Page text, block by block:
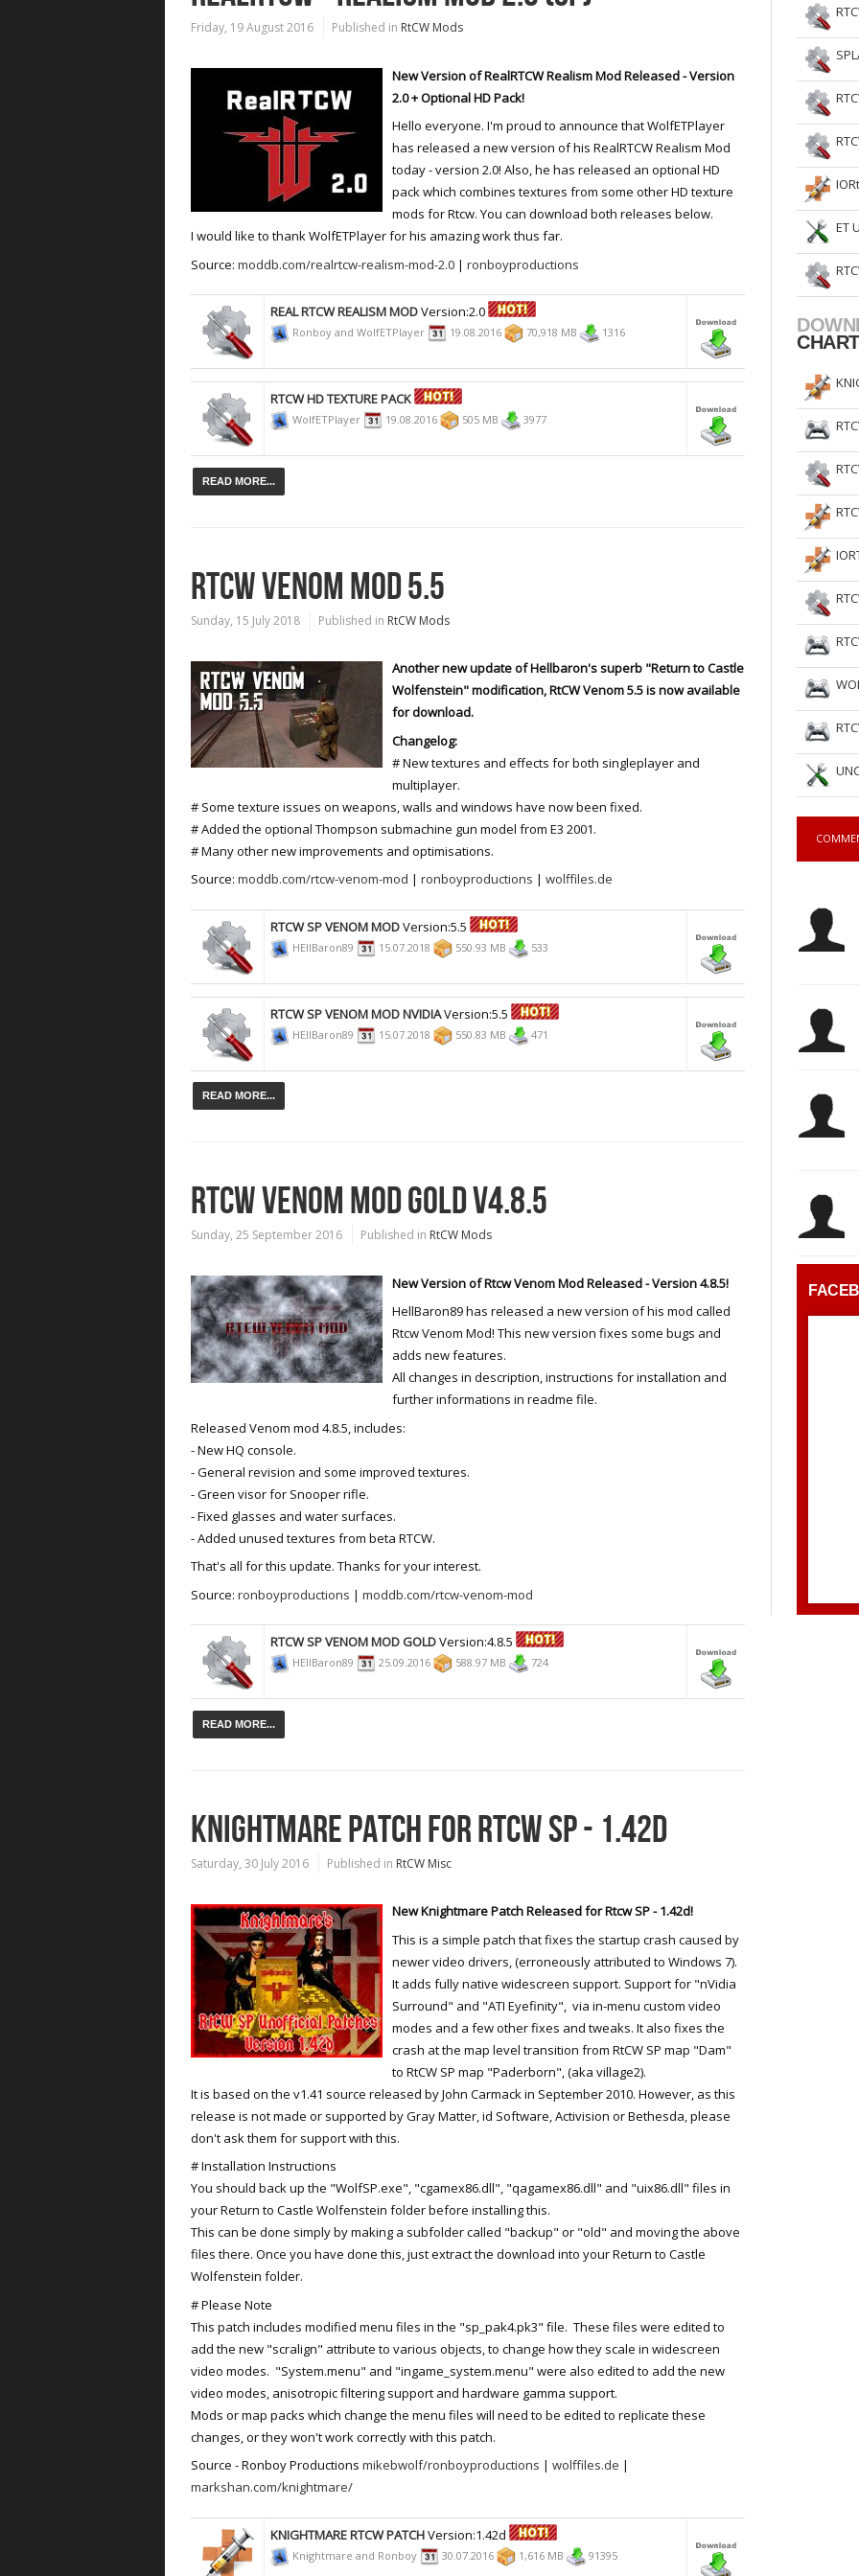
Friday, 19 August 2016 Published in RtCW Mods
New Version of RealRTCW Realism Mod Released - Version
2.0 + Optional HD Pack!
Hello everyone. I'm proud to announce that WolfETPlayer
has released a new version of his RealRTCW Realism Mod
today - version 2.0! Also, he has released an optional HD
pack which combines textures from some other HD texture
mods for Rtcw. You can download both releases below.
I would like to thank WolfETPlayer for his amazing work thus far.
Source: moddb.com/realrtcw-realism-mod-2.0 | ronboyproductions
REAL RTCW REALISM MODVersion:2.0
Ronboy and WolfETPlayer 19.08.2016 70,918 MB 1316
RTCW HD TEXTURE PACK
WolfETPlayer 19.08.2016 505 MB 3977
READ MORE...
RTCW VENOM MOD 5.5
Sunday, 15 July 2018 Published in RtCW Mods
Another new update of Hellbaron's superb "Return to Castle
Wolfenstein" modification, RtCW Venom 5.5 is now available
for download.
Changelog:
# New textures and effects for both singleplayer and
multiplayer.
# Some texture issues on weapons, walls and windows have now been fixed.
# Added the optional Thompson submachine gun model from E3 2001.
# Many other new improvements and optimisations.
Source: moddb.com/rtcw-venom-mod | ronboyproductions | wolffiles.de
RTCW SP VENOM MODVersion:5.5
HEllBaron89 15.07.2018 550.93 MB 533
RTCW SP VENOM MOD NVIDIAVersion:5.5
HEllBaron89 15.07.2018 550.83 MB 471
READ MORE...
RTCW VENOM MOD GOLD V4.8.5
Sunday, 25 September 2016 Published in RtCW Mods
New Version of Rtcw Venom Mod Released - Version 4.8.5!
HellBaron89 has released a new version of his mod called
Rtcw Venom Mod! This new version fixes some bugs and
adds new features.
All changes in description, instructions for installation and
further informations in readme file.
Released Venom mod 4.8.5, includes:
- New HQ console.
- General revision and some improved textures.
- Green visor for Snooper rifle.
- Fixed glasses and water surfaces.
- Added unused textures from beta RTCW.
That's all for this update. Thanks for your interest.
Source: ronboyproductions | moddb.com/rtcw-venom-mod
RTCW SP VENOM MOD GOLDVersion:4.8.5
HEllBaron89 25.09.2016 588.97 MB 724
READ MORE...
KNIGHTMARE PATCH FOR RTCW SP - 1.42D
Saturday, 30 July 2016 Published in RtCW Misc
New Knightmare Patch Released for Rtcw SP - 1.42d!
This is a simple patch that fixes the startup crash caused by
newer video drivers, (erroneously attributed to Windows 7).
It adds fully native widescreen support. Support for "nVidia
Surround" and "ATI Eyefinity", via in-menu custom video
modes and a few other fixes and tweaks. It also fixes the
crash at the map level transition from RtCW SP map "Dam"
to RtCW SP map "Paderborn", (aka village2).
It is based on the v1.41 source released by John Carmack in September 2010. However, as this
release is not made or supported by Gray Matter, id Software, Activision or Bethesda, please
don't ask them for support with this.
# Installation Instructions
You should back up the "WolfSP.exe", "cgamex86.dll", "qagamex86.dll" and "uix86.dll" files in
your Return to Castle Wolfenstein folder before installing this.
This can be done simply by making a subfolder called "backup" or "old" and moving the above
files there. Once you have done this, just extract the download into your Return to Castle
Wolfenstein folder.
# Please Note
This patch includes modified menu files in the "sp_pak4.pk3" file. These files were edited to
add the new "scralign" attribute to various objects, to change how they scale in widescreen
video modes. "System.menu" and "ingame_system.menu" were also edited to add the new
video modes, anisotropic filtering support and hardware gamma support.
Mods or map packs which change the menu files will need to be edited to replicate these
changes, or they won't work correctly with this patch.
Source - Ronboy Productions mikebwolf/ronboyproductions | wolffiles.de |
markshan.com/knightmare/
KNIGHTMARE RTCW PATCHVersion:1.42d
Knightmare and Ronboy 30.07.2016 1,616 MB 91395
ET